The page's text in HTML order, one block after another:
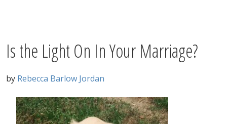
Is the Light On In Your Marriage?
by Rebecca Barlow Jordan